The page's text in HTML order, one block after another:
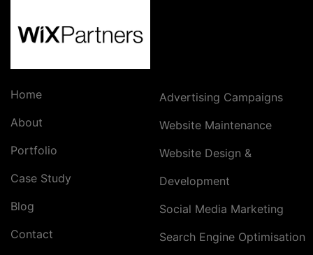
Home
About
Portfolio
Case Study
Blog
Contact
Advertising Campaigns
Website Maintenance
Website Design &
Development
Social Media Marketing
Search Engine Optimisation